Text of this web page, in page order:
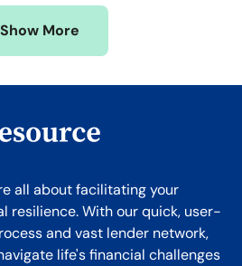
Wyoming
Show More
all about facilitating your
resilience. With our quick, user-
and vast lender network,
life's financial challenges